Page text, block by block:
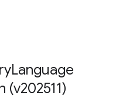
Language
(v202511)